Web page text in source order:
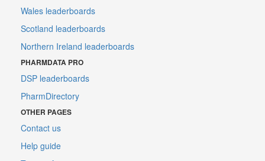
Wales leaderboards
Scotland leaderboards
Northern Ireland leaderboards
PHARMDATA PRO
DSP leaderboards
PharmDirectory
OTHER PAGES
Contact us
Help guide